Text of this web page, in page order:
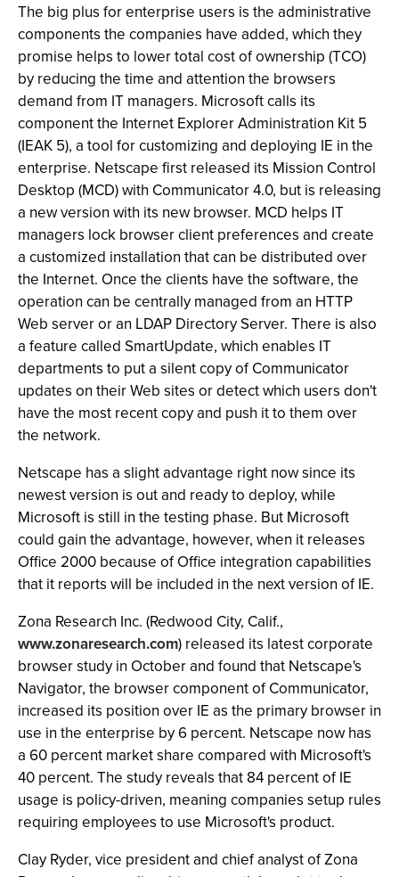
The big plus for enterprise users is the administrative
components the companies have added, which they
promise helps to lower total cost of ownership (TCO)
by reducing the time and attention the browsers
demand from IT managers. Microsoft calls its
component the Internet Explorer Administration Kit 5
(IEAK 5), a tool for customizing and deploying IE in the
enterprise. Netscape first released its Mission Control
Desktop (MCD) with Communicator 4.0, but is releasing
a new version with its new browser. MCD helps IT
managers lock browser client preferences and create
a customized installation that can be distributed over
the Internet. Once the clients have the software, the
operation can be centrally managed from an HTTP
Web server or an LDAP Directory Server. There is also
a feature called SmartUpdate, which enables IT
departments to put a silent copy of Communicator
updates on their Web sites or detect which users don't
have the most recent copy and push it to them over
the network.
Netscape has a slight advantage right now since its
newest version is out and ready to deploy, while
Microsoft is still in the testing phase. But Microsoft
could gain the advantage, however, when it releases
Office 2000 because of Office integration capabilities
that it reports will be included in the next version of IE.
Zona Research Inc. (Redwood City, Calif.,
www.zonaresearch.com) released its latest corporate
browser study in October and found that Netscape's
Navigator, the browser component of Communicator,
increased its position over IE as the primary browser in
use in the enterprise by 6 percent. Netscape now has
a 60 percent market share compared with Microsoft's
40 percent. The study reveals that 84 percent of IE
usage is policy-driven, meaning companies setup rules
requiring employees to use Microsoft's product.
Clay Ryder, vice president and chief analyst of Zona